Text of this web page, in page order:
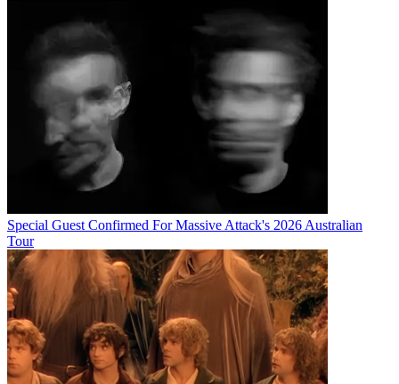
Special Guest Confirmed For Massive Attack's 2026 Australian
Tour